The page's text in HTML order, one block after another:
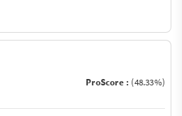
ProScore : (48.33%)